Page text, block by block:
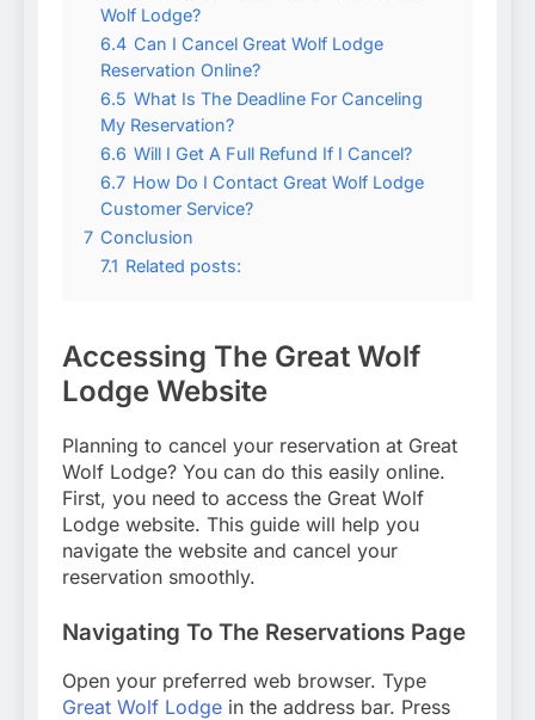
Wolf Lodge?
6.4 Can I Cancel Great Wolf Lodge
Reservation Online?
6.5 What Is The Deadline For Canceling
My Reservation?
6.6 Will I Get A Full Refund If I Cancel?
6.7 How Do I Contact Great Wolf Lodge
Customer Service?
7 Conclusion
7.1 Related posts:
Accessing The Great Wolf
Lodge Website
Planning to cancel your reservation at Great
Wolf Lodge? You can do this easily online.
First, you need to access the Great Wolf
Lodge website. This guide will help you
navigate the website and cancel your
reservation smoothly.
Navigating To The Reservations Page
Open your preferred web browser. Type
Great Wolf Lodge in the address bar. Press